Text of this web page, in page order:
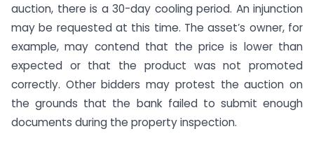
auction, there is a 30-day cooling period. An injunction
may be requested at this time. The asset’s owner, for
example, may contend that the price is lower than
expected or that the product was not promoted
correctly. Other bidders may protest the auction on
the grounds that the bank failed to submit enough
documents during the property inspection.